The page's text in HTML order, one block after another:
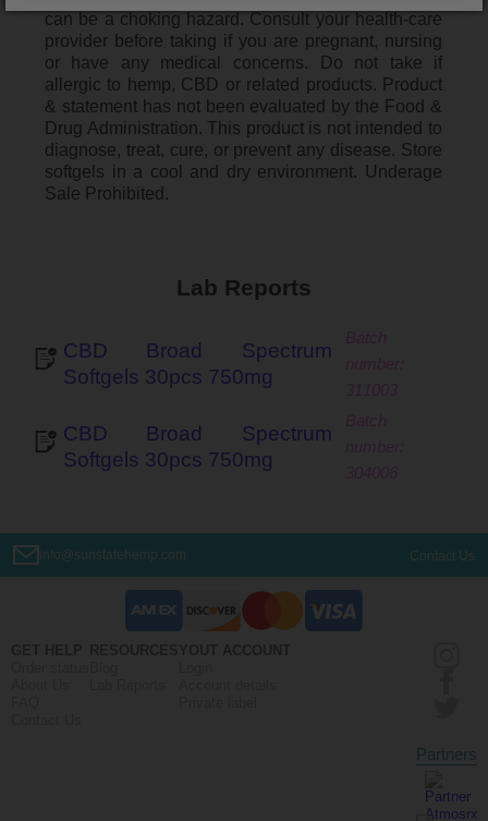
can be a choking hazard. Consult your health-care
provider before taking if you are pregnant, nursing
or have any medical concerns. Do not take if
allergic to hemp, CBD or related products. Product
& statement has not been evaluated by the Food &
Drug Administration. This product is not intended to
diagnose, treat, cure, or prevent any disease. Store
softgels in a cool and dry environment. Underage
Sale Prohibited.
Lab Reports
CBD Broad Spectrum
Softgels 30pcs 750mg
CBD Broad Spectrum
Softgels 30pcs 750mg
info@sunstatehemp.com Contact Us
Partners